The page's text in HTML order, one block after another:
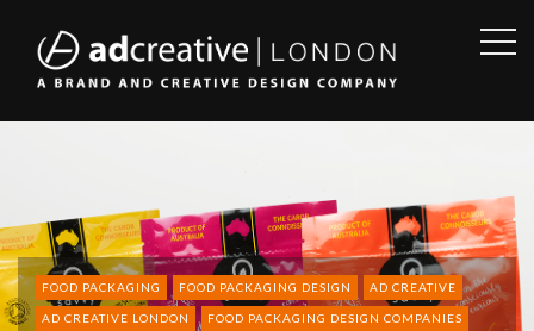
AD
FOOD PACKAGING FOOD PACKAGING DESIGN AD CREATIVE
AD CREATIVE LONDON FOOD PACKAGING DESIGN COMPANIES